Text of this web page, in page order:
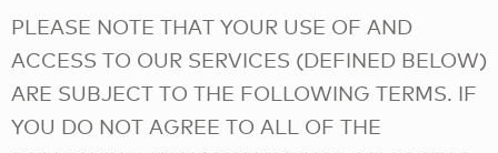
PLEASE NOTE THAT YOUR USE OF AND
ACCESS TO OUR SERVICES (DEFINED BELOW)
ARE SUBJECT TO THE FOLLOWING TERMS. IF
YOU DO NOT AGREE TO ALL OF THE